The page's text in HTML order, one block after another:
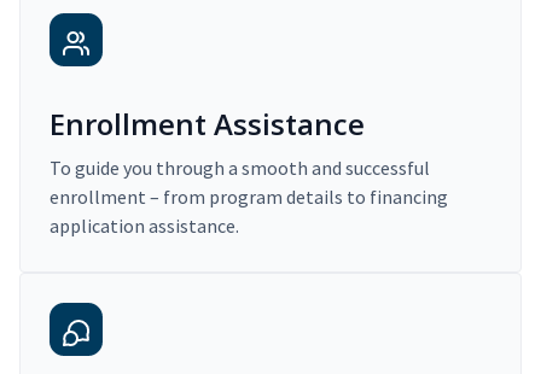
Enrollment Assistance
To guide you through a smooth and successful
enrollment – from program details to financing
application assistance.